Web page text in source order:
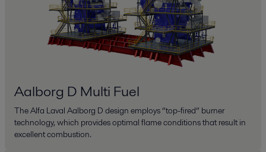
Aalborg D Multi Fuel
The Alfa Laval Aalborg D design employs “top-fired” burner
technology, which provides optimal flame conditions that result in
excellent combustion.